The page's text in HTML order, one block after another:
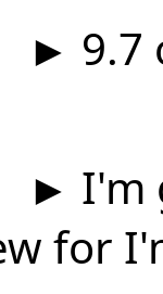
► 9.7
► I'm
for